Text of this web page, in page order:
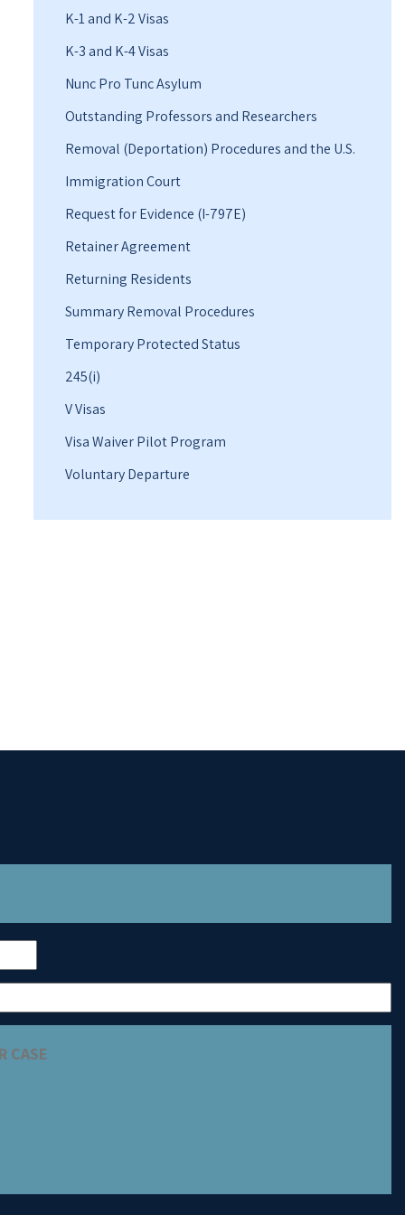
K-1 and K-2 Visas
K-3 and K-4 Visas
Nunc Pro Tunc Asylum
Outstanding Professors and Researchers
Removal (Deportation) Procedures and the U.S.
Immigration Court
Request for Evidence (I-797E)
Retainer Agreement
Returning Residents
Summary Removal Procedures
Temporary Protected Status
245(i)
V Visas
Visa Waiver Pilot Program
Voluntary Departure